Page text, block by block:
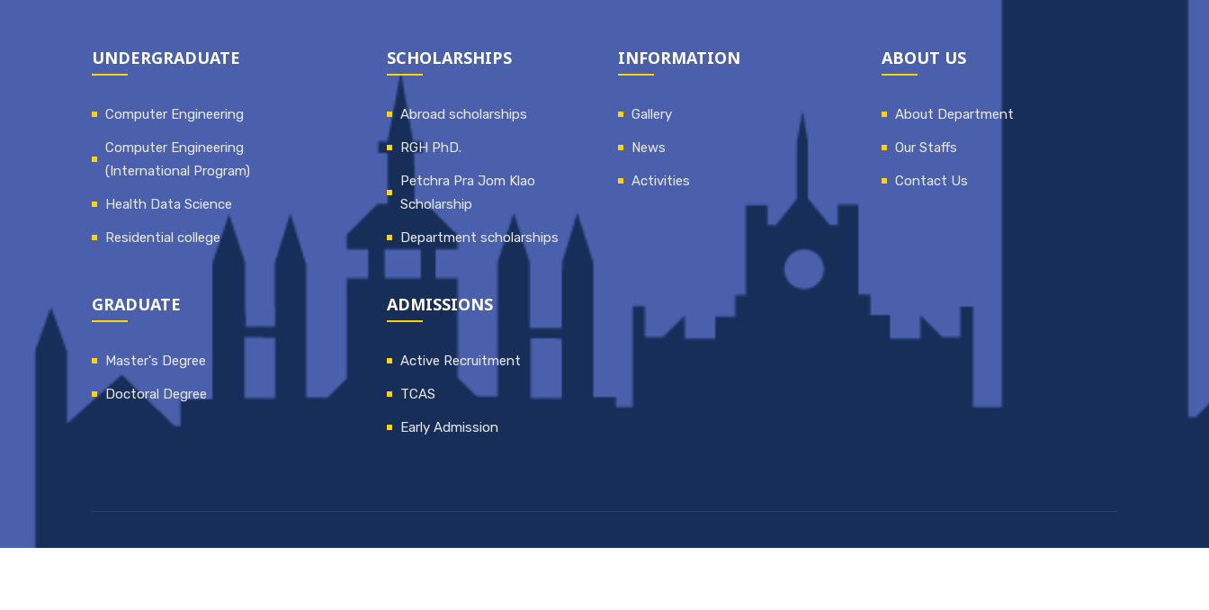
UNDERGRADUATE
Computer Engineering
Computer Engineering
(International Program)
Health Data Science
Residential college
GRADUATE
Master's Degree
Doctoral Degree
SCHOLARSHIPS
Abroad scholarships
RGH PhD.
Petchra Pra Jom Klao
Scholarship
Department scholarships
ADMISSIONS
Active Recruitment
TCAS
Early Admission
INFORMATION
Gallery
News
Activities
ABOUT US
About Department
Our Staffs
Contact Us